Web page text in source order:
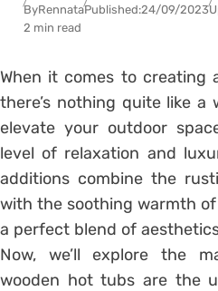
ByRennataPublished:24/09/2023
2 min read
When it comes to creating
there’s nothing quite like
elevate your outdoor
level of relaxation and
additions combine the
with the soothing warmth
a perfect blend of
Now, we’ll explore the
wooden hot tubs are the